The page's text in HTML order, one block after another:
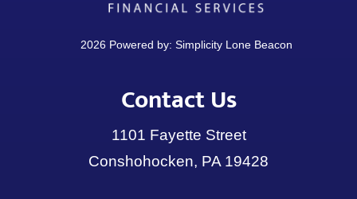
2026 Powered by: Simplicity Lone Beacon
Contact Us
1101 Fayette Street
Conshohocken, PA 19428